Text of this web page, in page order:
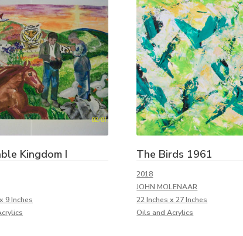
Kingdom I
9 Inches
The Birds 1961
2018
JOHN MOLENAAR
22 Inches x 27 Inches
Oils and Acrylics